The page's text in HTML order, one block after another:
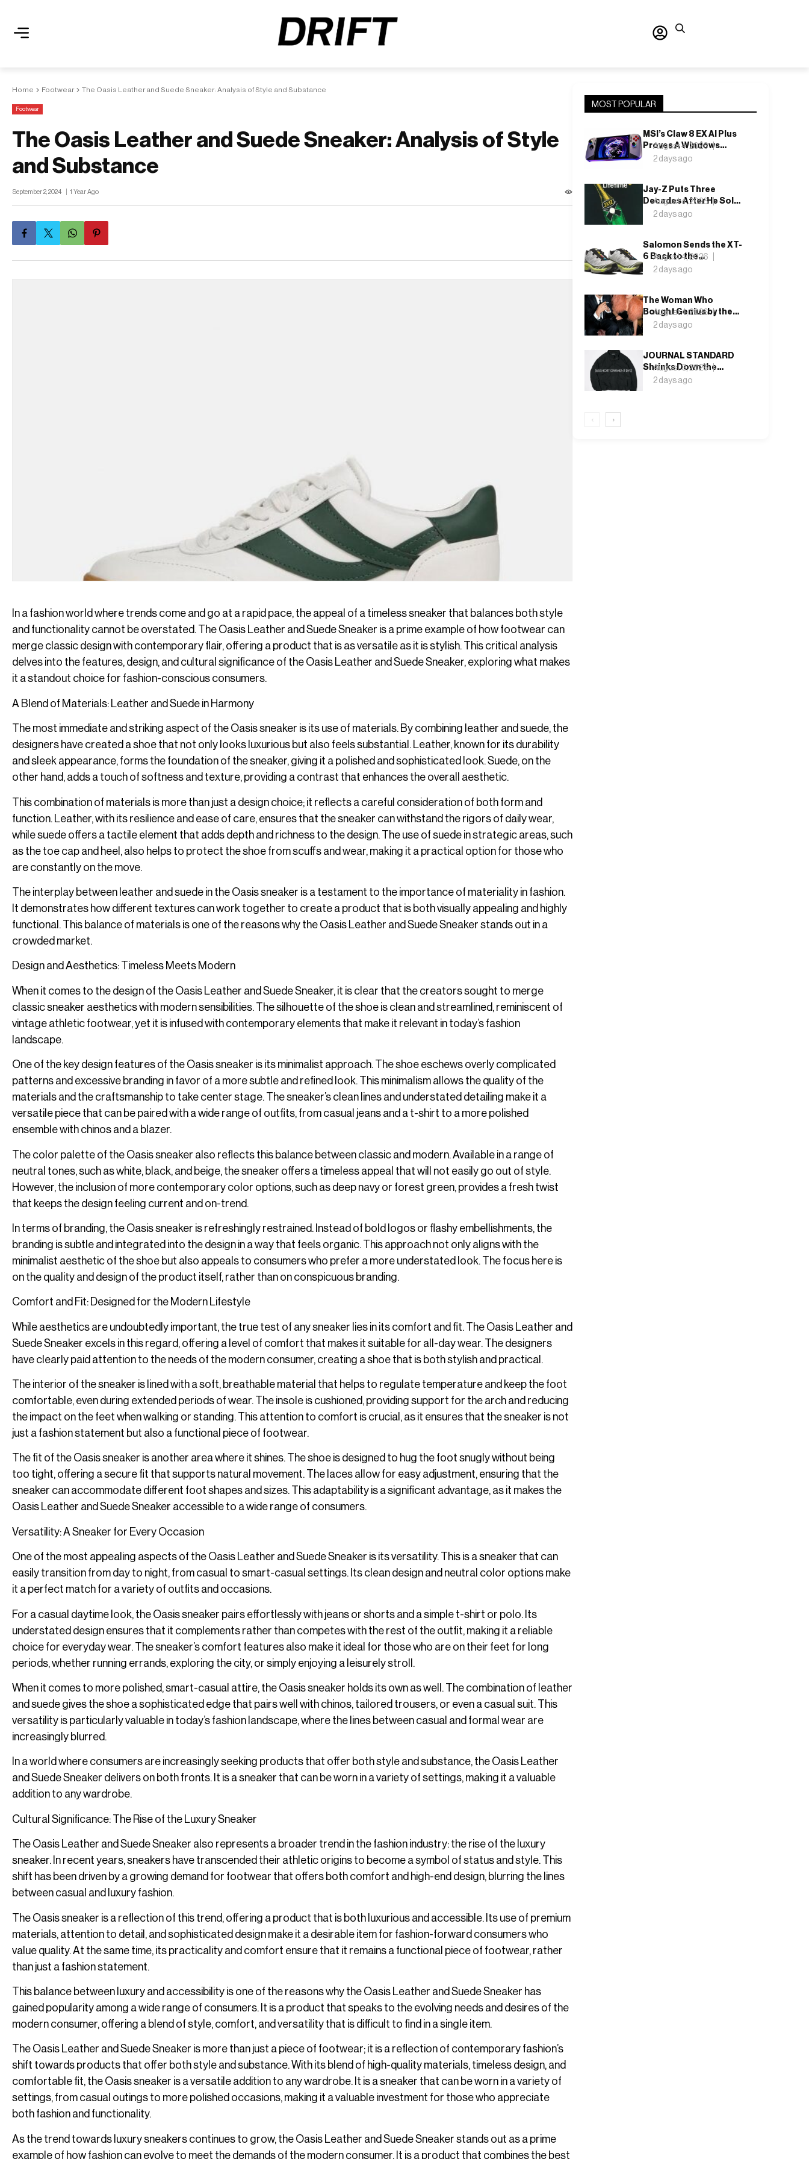
Home Footwear The Oasis Leather and Suede Sneaker: Analysis of Style and Substance
Footwear
The Oasis Leather and Suede Sneaker: Analysis of Style
and Substance
September 2, 2024 1 Year Ago
In a fashion world where trends come and go at a rapid pace, the appeal of a timeless sneaker that balances both style
and functionality cannot be overstated. The Oasis Leather and Suede Sneaker is a prime example of how footwear can
merge classic design with contemporary flair, offering a product that is as versatile as it is stylish. This critical analysis
delves into the features, design, and cultural significance of the Oasis Leather and Suede Sneaker, exploring what makes
it a standout choice for fashion-conscious consumers.
A Blend of Materials: Leather and Suede in Harmony
The most immediate and striking aspect of the Oasis sneaker is its use of materials. By combining leather and suede, the
designers have created a shoe that not only looks luxurious but also feels substantial. Leather, known for its durability
and sleek appearance, forms the foundation of the sneaker, giving it a polished and sophisticated look. Suede, on the
other hand, adds a touch of softness and texture, providing a contrast that enhances the overall aesthetic.
This combination of materials is more than just a design choice; it reflects a careful consideration of both form and
function. Leather, with its resilience and ease of care, ensures that the sneaker can withstand the rigors of daily wear,
while suede offers a tactile element that adds depth and richness to the design. The use of suede in strategic areas, such
as the toe cap and heel, also helps to protect the shoe from scuffs and wear, making it a practical option for those who
are constantly on the move.
The interplay between leather and suede in the Oasis sneaker is a testament to the importance of materiality in fashion.
It demonstrates how different textures can work together to create a product that is both visually appealing and highly
functional. This balance of materials is one of the reasons why the Oasis Leather and Suede Sneaker stands out in a
crowded market.
Design and Aesthetics: Timeless Meets Modern
When it comes to the design of the Oasis Leather and Suede Sneaker, it is clear that the creators sought to merge
classic sneaker aesthetics with modern sensibilities. The silhouette of the shoe is clean and streamlined, reminiscent of
vintage athletic footwear, yet it is infused with contemporary elements that make it relevant in today’s fashion
landscape.
One of the key design features of the Oasis sneaker is its minimalist approach. The shoe eschews overly complicated
patterns and excessive branding in favor of a more subtle and refined look. This minimalism allows the quality of the
materials and the craftsmanship to take center stage. The sneaker’s clean lines and understated detailing make it a
versatile piece that can be paired with a wide range of outfits, from casual jeans and a t-shirt to a more polished
ensemble with chinos and a blazer.
The color palette of the Oasis sneaker also reflects this balance between classic and modern. Available in a range of
neutral tones, such as white, black, and beige, the sneaker offers a timeless appeal that will not easily go out of style.
However, the inclusion of more contemporary color options, such as deep navy or forest green, provides a fresh twist
that keeps the design feeling current and on-trend.
In terms of branding, the Oasis sneaker is refreshingly restrained. Instead of bold logos or flashy embellishments, the
branding is subtle and integrated into the design in a way that feels organic. This approach not only aligns with the
minimalist aesthetic of the shoe but also appeals to consumers who prefer a more understated look. The focus here is
on the quality and design of the product itself, rather than on conspicuous branding.
Comfort and Fit: Designed for the Modern Lifestyle
While aesthetics are undoubtedly important, the true test of any sneaker lies in its comfort and fit. The Oasis Leather and
Suede Sneaker excels in this regard, offering a level of comfort that makes it suitable for all-day wear. The designers
have clearly paid attention to the needs of the modern consumer, creating a shoe that is both stylish and practical.
The interior of the sneaker is lined with a soft, breathable material that helps to regulate temperature and keep the foot
comfortable, even during extended periods of wear. The insole is cushioned, providing support for the arch and reducing
the impact on the feet when walking or standing. This attention to comfort is crucial, as it ensures that the sneaker is not
just a fashion statement but also a functional piece of footwear.
The fit of the Oasis sneaker is another area where it shines. The shoe is designed to hug the foot snugly without being
too tight, offering a secure fit that supports natural movement. The laces allow for easy adjustment, ensuring that the
sneaker can accommodate different foot shapes and sizes. This adaptability is a significant advantage, as it makes the
Oasis Leather and Suede Sneaker accessible to a wide range of consumers.
Versatility: A Sneaker for Every Occasion
One of the most appealing aspects of the Oasis Leather and Suede Sneaker is its versatility. This is a sneaker that can
easily transition from day to night, from casual to smart-casual settings. Its clean design and neutral color options make
it a perfect match for a variety of outfits and occasions.
For a casual daytime look, the Oasis sneaker pairs effortlessly with jeans or shorts and a simple t-shirt or polo. Its
understated design ensures that it complements rather than competes with the rest of the outfit, making it a reliable
choice for everyday wear. The sneaker’s comfort features also make it ideal for those who are on their feet for long
periods, whether running errands, exploring the city, or simply enjoying a leisurely stroll.
When it comes to more polished, smart-casual attire, the Oasis sneaker holds its own as well. The combination of leather
and suede gives the shoe a sophisticated edge that pairs well with chinos, tailored trousers, or even a casual suit. This
versatility is particularly valuable in today’s fashion landscape, where the lines between casual and formal wear are
increasingly blurred.
In a world where consumers are increasingly seeking products that offer both style and substance, the Oasis Leather
and Suede Sneaker delivers on both fronts. It is a sneaker that can be worn in a variety of settings, making it a valuable
addition to any wardrobe.
Cultural Significance: The Rise of the Luxury Sneaker
The Oasis Leather and Suede Sneaker also represents a broader trend in the fashion industry: the rise of the luxury
sneaker. In recent years, sneakers have transcended their athletic origins to become a symbol of status and style. This
shift has been driven by a growing demand for footwear that offers both comfort and high-end design, blurring the lines
between casual and luxury fashion.
The Oasis sneaker is a reflection of this trend, offering a product that is both luxurious and accessible. Its use of premium
materials, attention to detail, and sophisticated design make it a desirable item for fashion-forward consumers who
value quality. At the same time, its practicality and comfort ensure that it remains a functional piece of footwear, rather
than just a fashion statement.
This balance between luxury and accessibility is one of the reasons why the Oasis Leather and Suede Sneaker has
gained popularity among a wide range of consumers. It is a product that speaks to the evolving needs and desires of the
modern consumer, offering a blend of style, comfort, and versatility that is difficult to find in a single item.
The Oasis Leather and Suede Sneaker is more than just a piece of footwear; it is a reflection of contemporary fashion’s
shift towards products that offer both style and substance. With its blend of high-quality materials, timeless design, and
comfortable fit, the Oasis sneaker is a versatile addition to any wardrobe. It is a sneaker that can be worn in a variety of
settings, from casual outings to more polished occasions, making it a valuable investment for those who appreciate
both fashion and functionality.
As the trend towards luxury sneakers continues to grow, the Oasis Leather and Suede Sneaker stands out as a prime
example of how fashion can evolve to meet the demands of the modern consumer. It is a product that combines the best
MOST POPULAR
MSI’s Claw 8 EX AI Plus
Proves A Windows
Handheld Can Finally
August 4, 2026
2 days ago
Jay-Z Puts Three
Decades After He Sold
It Out of a Car
August 4, 2026
2 days ago
Salomon Sends the XT-
6 Back to the
Underbrush With Lunar
August 4, 2026
2 days ago
The Woman Who
Bought Genius by the
Bin Bag: Isabella Blow
August 4, 2026
2 days ago
JOURNAL STANDARD
Shrinks Down the
Fishtail Parka for a
August 3, 2026
2 days ago
‹ ›